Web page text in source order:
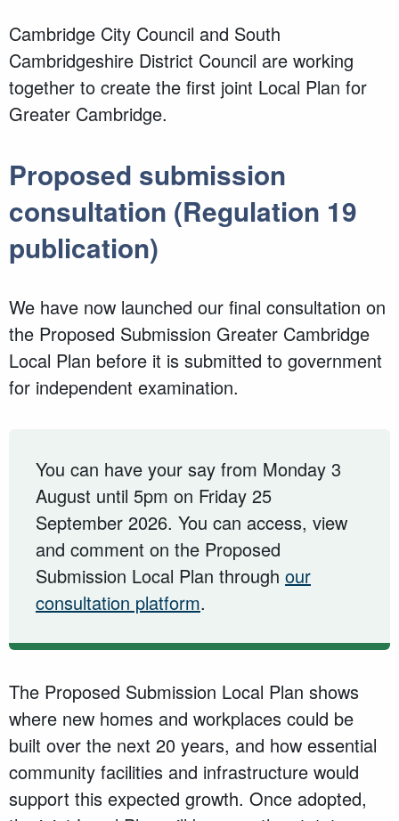
Cambridge City Council and South
Cambridgeshire District Council are working
together to create the first joint Local Plan for
Greater Cambridge.
Proposed submission
consultation (Regulation 19
publication)
We have now launched our final consultation on
the Proposed Submission Greater Cambridge
Local Plan before it is submitted to government
for independent examination.
You can have your say from Monday 3
August until 5pm on Friday 25
September 2026. You can access, view
and comment on the Proposed
Submission Local Plan through our
consultation platform.
The Proposed Submission Local Plan shows
where new homes and workplaces could be
built over the next 20 years, and how essential
community facilities and infrastructure would
support this expected growth. Once adopted,